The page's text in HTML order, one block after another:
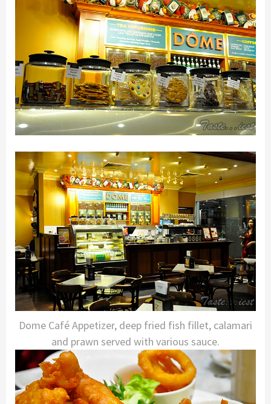
Dome Café Appetizer, deep fried fish fillet, calamari
and prawn served with various sauce.